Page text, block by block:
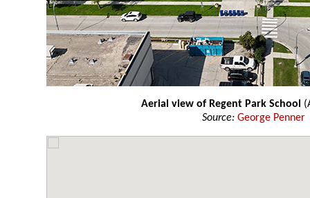
Aerial view of Regent Park School
Source: George Penner